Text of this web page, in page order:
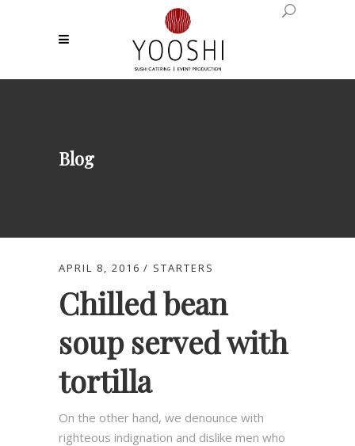
Blog
APRIL 8, 2016 STARTERS
Chilled bean
soup served with
tortilla
On the other hand, we denounce with
righteous indignation and dislike men who